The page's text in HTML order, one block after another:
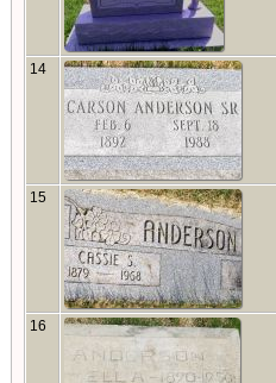
14
15
16